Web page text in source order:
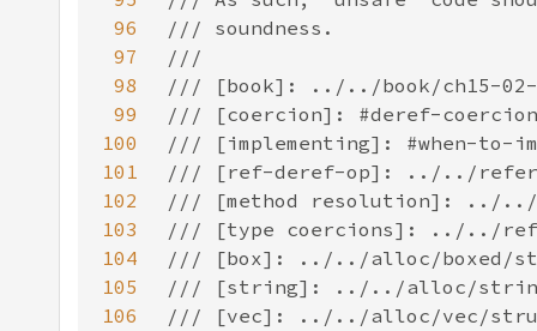
96
97
98
99
100
101
102
103
104
105
106